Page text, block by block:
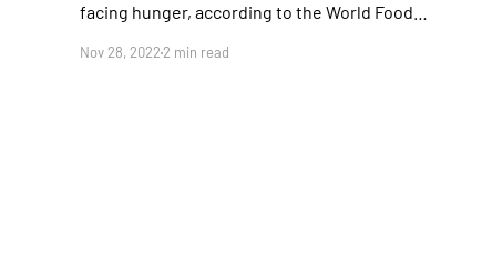
facing hunger, according to the World Food
figure for world hunger. The FAO estimates that
Nov 28, 20222 min read